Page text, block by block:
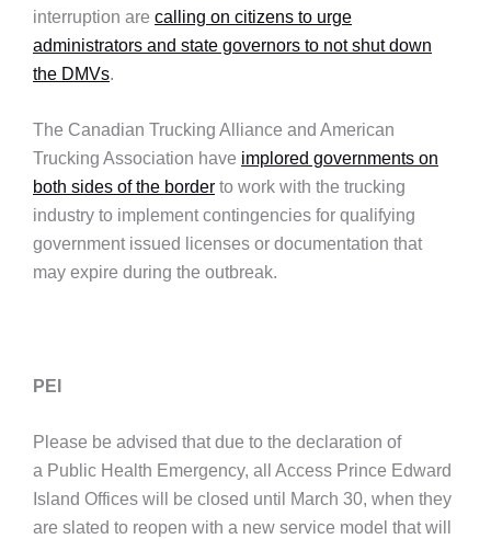
interruption are calling on citizens to urge
administrators and state governors to not shut down
the DMVs.
The Canadian Trucking Alliance and American
Trucking Association have implored governments on
both sides of the border to work with the trucking
industry to implement contingencies for qualifying
government issued licenses or documentation that
may expire during the outbreak.
PEI
Please be advised that due to the declaration of
a Public Health Emergency, all Access Prince Edward
Island Offices will be closed until March 30, when they
are slated to reopen with a new service model that will